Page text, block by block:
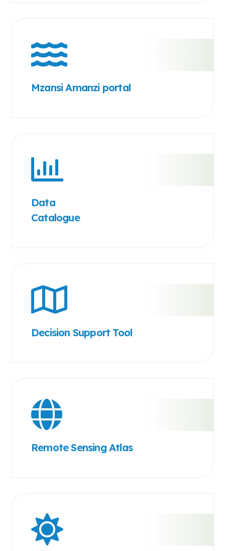
Mzansi Amanzi portal
Data
Catalogue
Decision Support Tool
Remote Sensing Atlas